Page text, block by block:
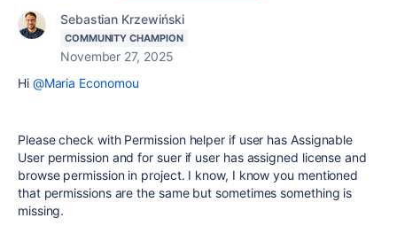
Sebastian Krzewiński
COMMUNITY CHAMPION
November 27, 2025
Hi @Maria Economou
Please check with Permission helper if user has Assignable
User permission and for suer if user has assigned license and
browse permission in project. I know, I know you mentioned
that permissions are the same but sometimes something is
missing.